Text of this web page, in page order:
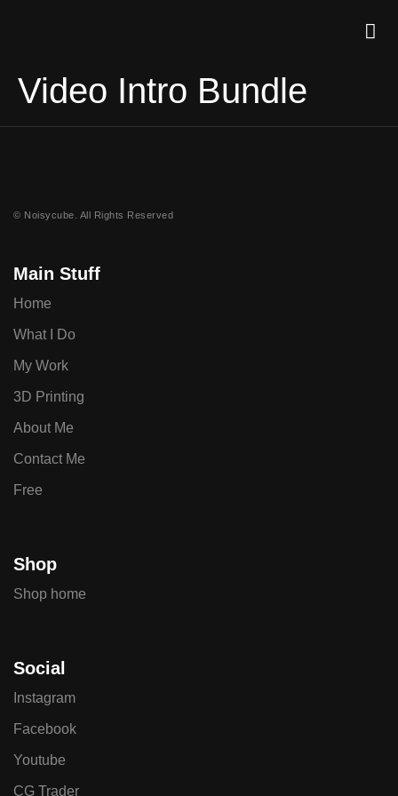
Video Intro Bundle
© Noisycube. All Rights Reserved
Main Stuff
Home
What I Do
My Work
3D Printing
About Me
Contact Me
Free
Shop
Shop home
Social
Instagram
Facebook
Youtube
CG Trader